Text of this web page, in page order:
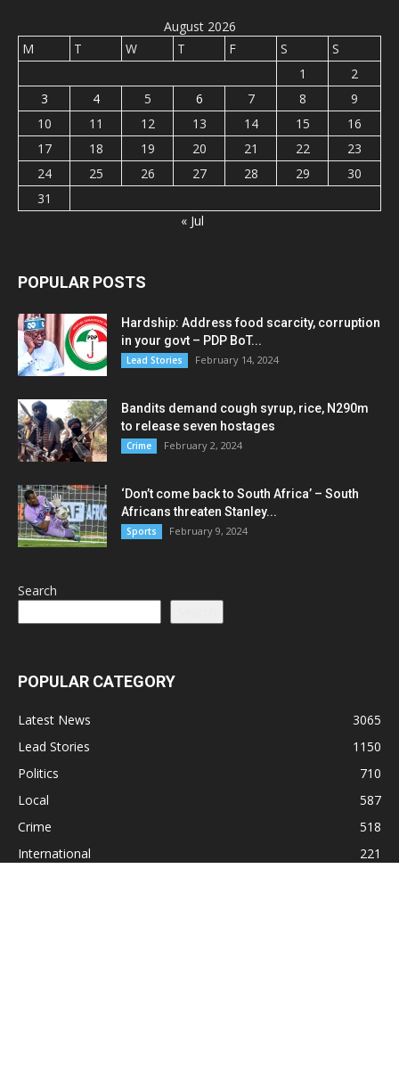
August 2026
M
T W T F S
S
1
2
3
4 5 6 7 8
9
10
11 12 13 14 15
16
17
18 19 20 21 22
23
24
25 26 27 28 29
30
31
« Jul
POPULAR POSTS
Hardship: Address food scarcity, corruption
in your govt – PDP BoT...
Lead Stories February 14, 2024
Bandits demand cough syrup, rice, N290m
to release seven hostages
Crime February 2, 2024
‘Don’t come back to South Africa’ – South
Africans threaten Stanley...
Sports February 9, 2024
Search
POPULAR CATEGORY
Latest News
3065
Lead Stories
1150
Politics
710
Local
587
Crime
518
International
221